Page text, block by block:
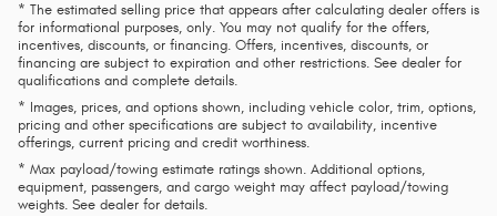
* The estimated selling price that appears after calculating dealer offers is
for informational purposes, only. You may not qualify for the offers,
incentives, discounts, or financing. Offers, incentives, discounts, or
financing are subject to expiration and other restrictions. See dealer for
qualifications and complete details.
* Images, prices, and options shown, including vehicle color, trim, options,
pricing and other specifications are subject to availability, incentive
offerings, current pricing and credit worthiness.
* Max payload/towing estimate ratings shown. Additional options,
equipment, passengers, and cargo weight may affect payload/towing
weights. See dealer for details.